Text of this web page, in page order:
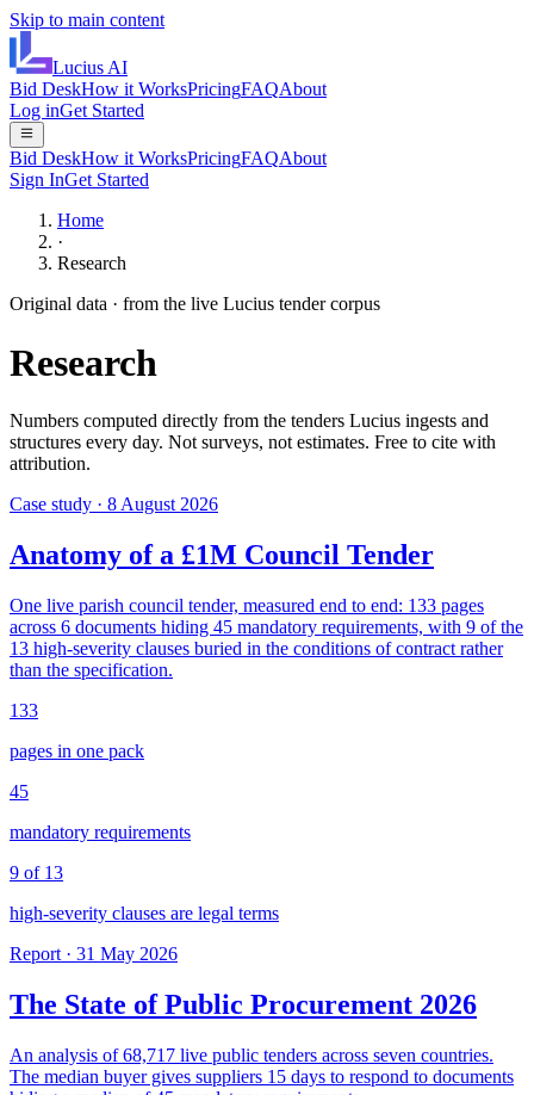
Skip to main content
Lucius AI
Bid DeskHow it WorksPricingFAQAbout
Log inGet Started
Bid DeskHow it WorksPricingFAQAbout
Sign InGet Started
Home
·
Research
Original data · from the live Lucius tender corpus
Research
Numbers computed directly from the tenders Lucius ingests and
structures every day. Not surveys, not estimates. Free to cite with
attribution.
Case study · 8 August 2026
Anatomy of a £1M Council Tender
One live parish council tender, measured end to end: 133 pages
across 6 documents hiding 45 mandatory requirements, with 9 of the
13 high-severity clauses buried in the conditions of contract rather
than the specification.
133
pages in one pack
45
mandatory requirements
9 of 13
high-severity clauses are legal terms
Report · 31 May 2026
The State of Public Procurement 2026
An analysis of 68,717 live public tenders across seven countries.
The median buyer gives suppliers 15 days to respond to documents